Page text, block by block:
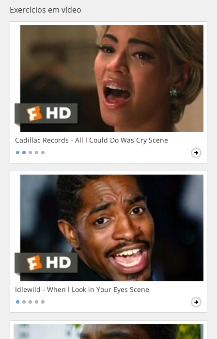
Exercícios em vídeo
Cadillac Records - All I Could Do Was Cry Scene
Idlewild - When I Look in Your Eyes Scene